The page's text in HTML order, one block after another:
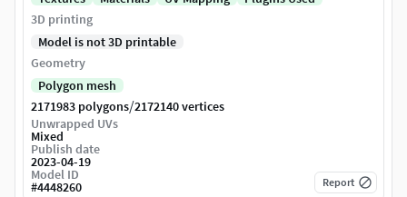
3D printing
Model is not 3D printable
Geometry
Polygon mesh
2171983 polygons/2172140 vertices
Unwrapped UVs
Mixed
Publish date
2023-04-19
Model ID
#4448260 Report